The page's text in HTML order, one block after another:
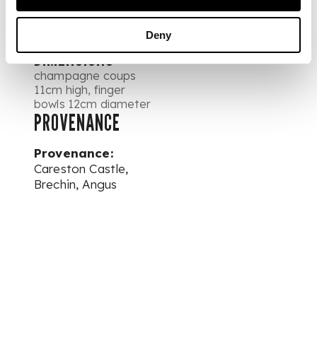
Deny
DIMENSIONS
champagne coups
11cm high, finger
bowls 12cm diameter
PROVENANCE
Provenance:
Careston Castle,
Brechin, Angus